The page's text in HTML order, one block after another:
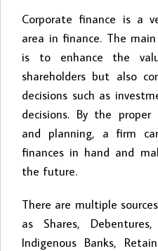
Corporate finance is a
area in finance. The
is to enhance the
shareholders but also
decisions such as
decisions. By the
and planning, a firm
finances in hand and
the future.
There are multiple
as Shares,
Indigenous Banks,